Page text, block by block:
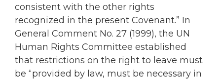
consistent with the other rights
recognized in the present Covenant.” In
General Comment No. 27 (1999), the UN
Human Rights Committee established
that restrictions on the right to leave must
be “provided by law, must be necessary in